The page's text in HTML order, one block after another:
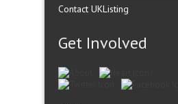
Contact UKListing
Get Involved